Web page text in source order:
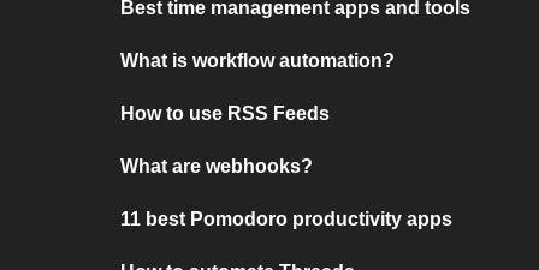
Best time management apps and tools
What is workflow automation?
How to use RSS Feeds
What are webhooks?
11 best Pomodoro productivity apps